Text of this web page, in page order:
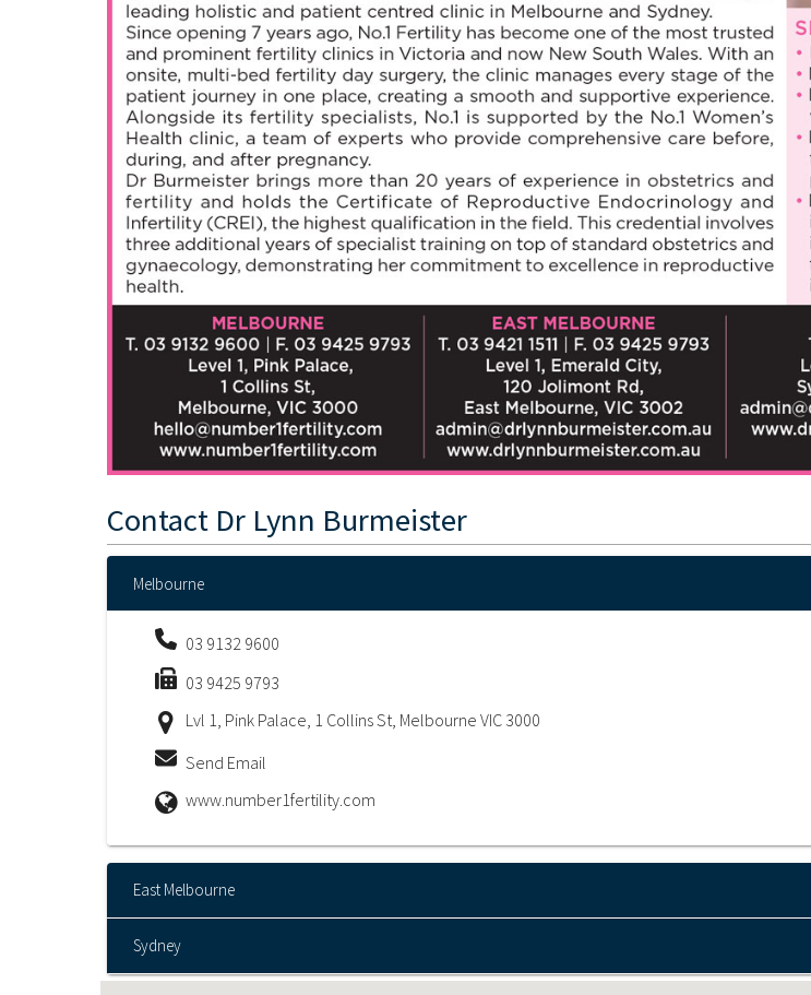
Contact Dr Lynn Burmeister
Melbourne
03 9132 9600
03 9425 9793
Lvl 1, Pink Palace, 1 Collins St, Melbourne VIC 3000
Send Email
www.number1fertility.com
East Melbourne
Sydney